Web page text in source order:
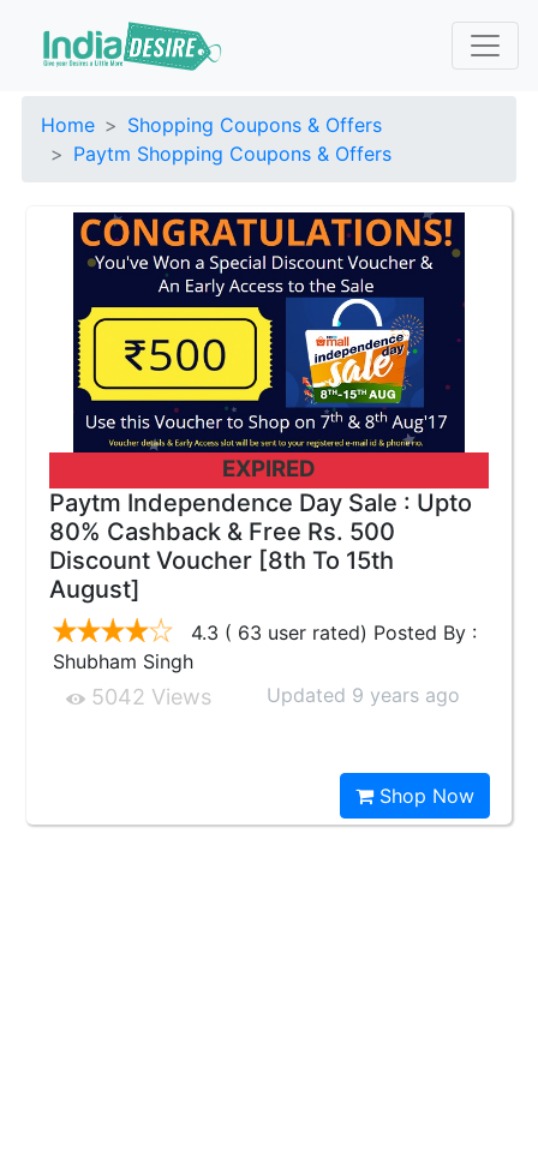
Home
Shopping Coupons & Offers
Paytm Shopping Coupons & Offers
EXPIRED
Paytm Independence Day Sale : Upto
80% Cashback & Free Rs. 500
Discount Voucher [8th To 15th
August]
4.3 ( 63 user rated) Posted By :
Shubham Singh
5042 Views Updated 9 years ago
Shop Now